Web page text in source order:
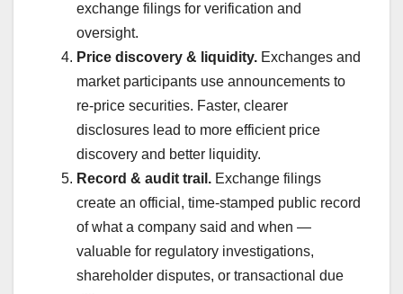
exchange filings for verification and
oversight.
Price discovery & liquidity. Exchanges and
market participants use announcements to
re-price securities. Faster, clearer
disclosures lead to more efficient price
discovery and better liquidity.
Record & audit trail. Exchange filings
create an official, time-stamped public record
of what a company said and when —
valuable for regulatory investigations,
shareholder disputes, or transactional due